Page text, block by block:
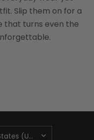
Slip them on for a
that turns even the